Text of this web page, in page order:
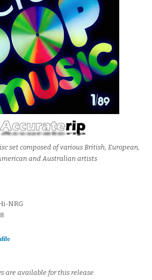
set composed of various British, European,
and Australian artists
NRG
are available for this release.